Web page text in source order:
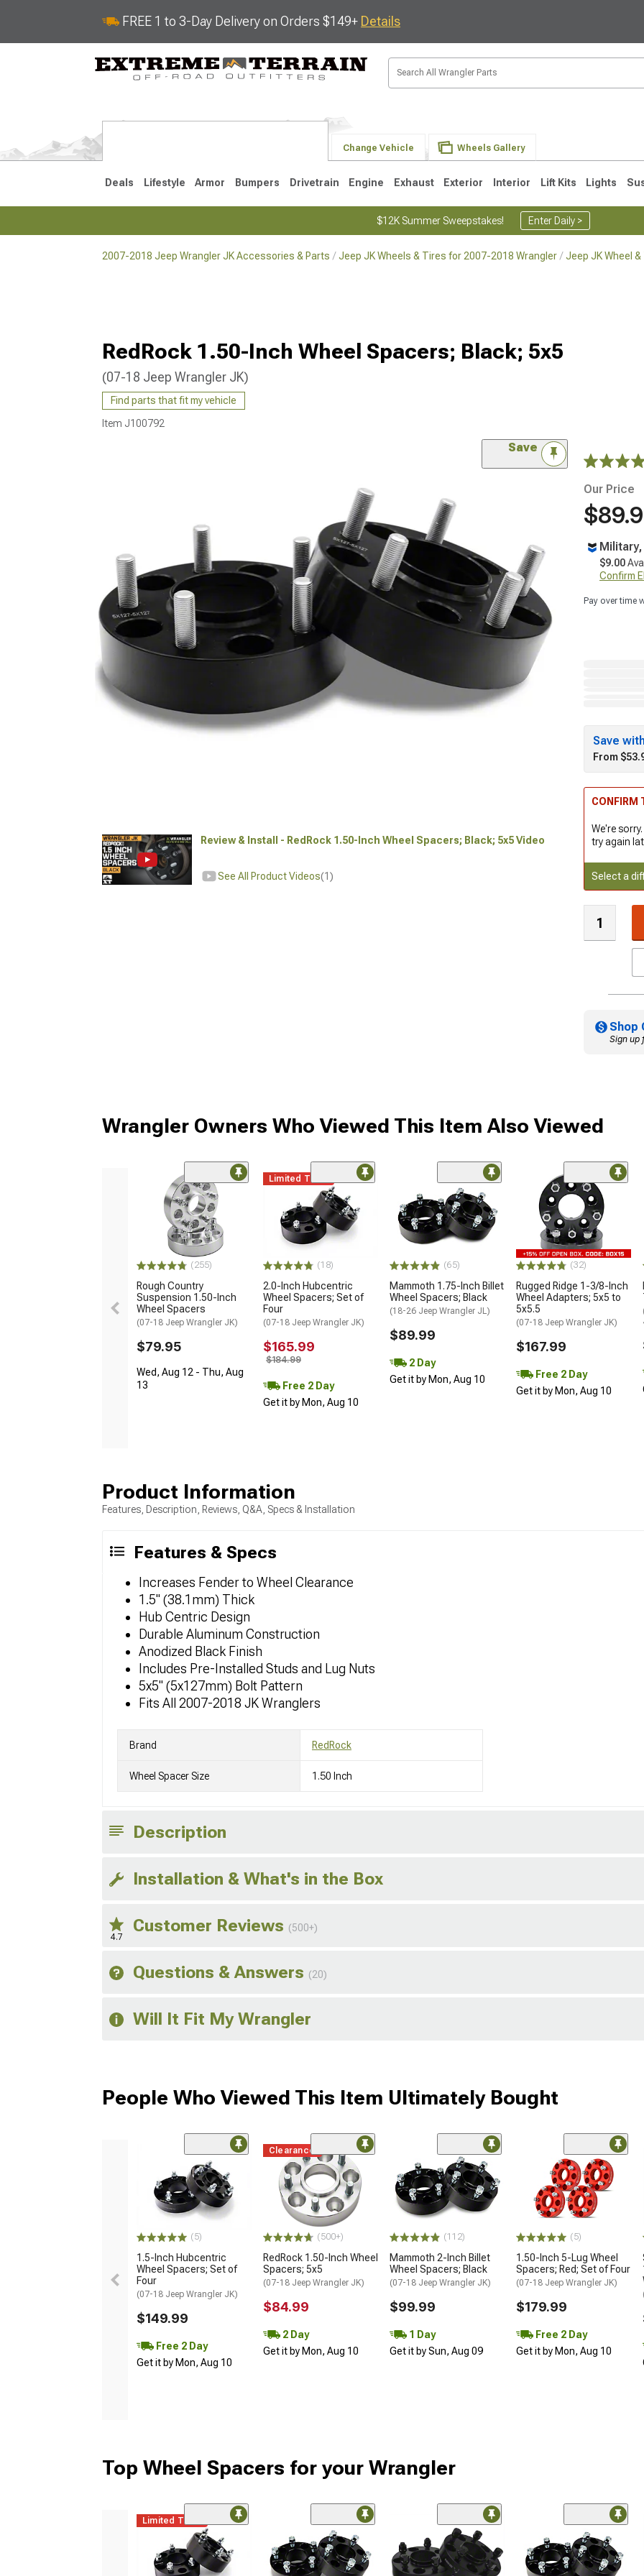
FREE 1 to 3-Day Delivery on Orders $149+ Details
Change Vehicle Wheels Gallery
Deals Lifestyle Armor Bumpers Drivetrain Engine Exhaust Exterior Interior Lift Kits Lights
$12K Summer Sweepstakes! Enter Daily >
2007-2018 Jeep Wrangler JK Accessories & Parts Jeep JK Wheels & Tires for 2007-2018 Wrangler Jeep JK Wheel
RedRock 1.50-Inch Wheel Spacers; Black; 5x5
(07-18 Jeep Wrangler JK)
Find parts that fit my vehicle
Item J100792
Save
Review & Install - RedRock 1.50-Inch Wheel Spacers; Black; 5x5 Video
See All Product Videos(1)
Our Price
$9.00
Confirm
Pay over time
Save
From
CONFIRM
We're
try again
Select a
Shop
Sign up
Wrangler Owners Who Viewed This Item Also Viewed
(255)
Rough Country
Suspension 1.50-Inch
Wheel Spacers
(07-18 Jeep Wrangler JK)
$79.95
Wed, Aug 12 - Thu, Aug
13
Limited Time
(18)
2.0-Inch Hubcentric
Wheel Spacers; Set of
Four
(07-18 Jeep Wrangler JK)
$165.99
$184.99
Free 2 Day
Get it by Mon, Aug 10
(65)
Mammoth 1.75-Inch Billet
Wheel Spacers; Black
(18-26 Jeep Wrangler JL)
$89.99
2 Day
Get it by Mon, Aug 10
(32)
Rugged Ridge 1-3/8-Inch
Wheel Adapters; 5x5 to
5x5.5
(07-18 Jeep Wrangler JK)
$167.99
Free 2 Day
Get it by Mon, Aug 10
Product Information
Features, Description, Reviews, Q&A, Specs & Installation
Features & Specs
Increases Fender to Wheel Clearance
1.5" (38.1mm) Thick
Hub Centric Design
Durable Aluminum Construction
Anodized Black Finish
Includes Pre-Installed Studs and Lug Nuts
5x5" (5x127mm) Bolt Pattern
Fits All 2007-2018 JK Wranglers
Brand RedRock
Wheel Spacer Size 1.50 Inch
Description
Installation & What's in the Box
4.7
Customer Reviews (500+)
Questions & Answers (20)
Will It Fit My Wrangler
People Who Viewed This Item Ultimately Bought
(5)
1.5-Inch Hubcentric
Wheel Spacers; Set of
Four
(07-18 Jeep Wrangler JK)
$149.99
Free 2 Day
Get it by Mon, Aug 10
Clearance
(500+)
RedRock 1.50-Inch Wheel
Spacers; 5x5
(07-18 Jeep Wrangler JK)
$84.99
2 Day
Get it by Mon, Aug 10
(112)
Mammoth 2-Inch Billet
Wheel Spacers; Black
(07-18 Jeep Wrangler JK)
$99.99
1 Day
Get it by Sun, Aug 09
(5)
1.50-Inch 5-Lug Wheel
Spacers; Red; Set of Four
(07-18 Jeep Wrangler JK)
$179.99
Free 2 Day
Get it by Mon, Aug 10
Top Wheel Spacers for your Wrangler
Limited Time